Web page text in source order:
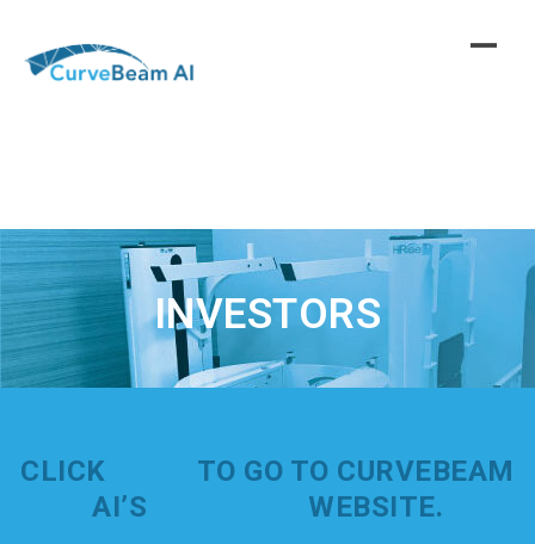
content
INVESTORS
CLICK
TO GO TO CURVEBEAM
AI’S
WEBSITE.